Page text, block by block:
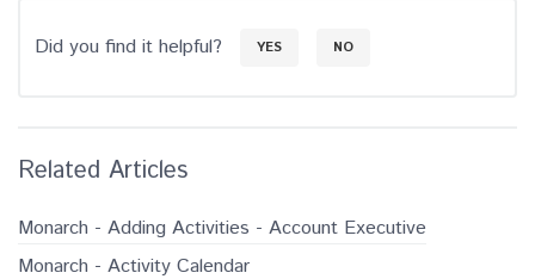
Did you find it helpful? YES NO
Related Articles
Monarch - Adding Activities - Account Executive
Monarch - Activity Calendar